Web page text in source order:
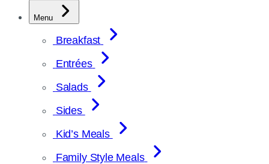
Menu
Breakfast
Entrées
Salads
Sides
Kid’s Meals
Family Style Meals